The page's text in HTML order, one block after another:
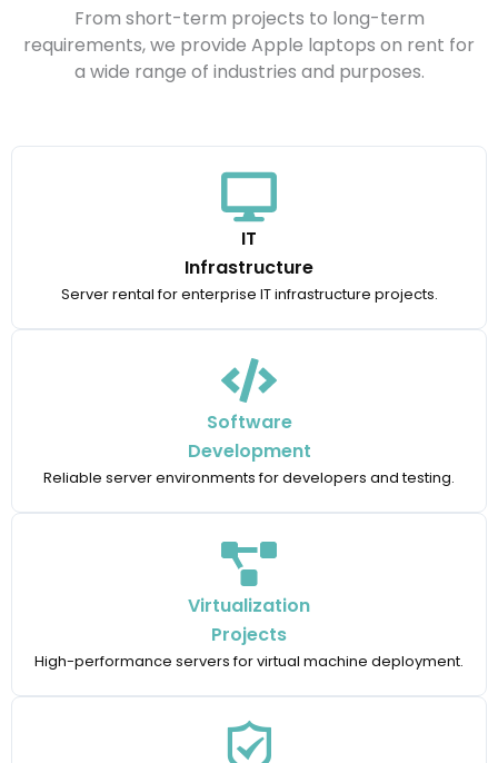
From short-term projects to long-term
requirements, we provide Apple laptops on rent for
a wide range of industries and purposes.
Software
Development
Reliable server environments for developers and testing.
Virtualization
Projects
High-performance servers for virtual machine deployment.
IT
Infrastructure
Server rental for enterprise IT infrastructure projects.